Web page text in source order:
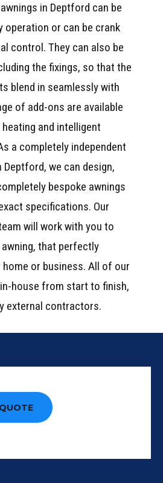
in Deptford can be
or can be crank
control. They can also be
the fixings, so that the
blend in seamlessly with
of add-ons are available
and intelligent
a completely independent
Deptford, we can design,
bespoke awnings
specifications. Our
will work with you to
that perfectly
or business. All of our
house from start to finish,
external contractors.